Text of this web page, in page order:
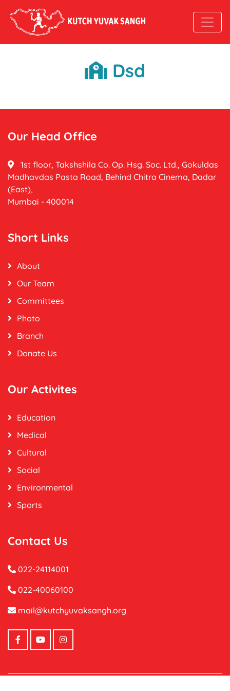
Dsd
Our Head Office
1st floor, Takshshila Co. Op. Hsg. Soc. Ltd., Gokuldas
Madhavdas Pasta Road, Behind Chitra Cinema, Dadar
(East),
Mumbai - 400014
Short Links
About
Our Team
Committees
Photo
Branch
Donate Us
Our Activites
Education
Medical
Cultural
Social
Environmental
Sports
Contact Us
022-24114001
022-40060100
mail@kutchyuvaksangh.org